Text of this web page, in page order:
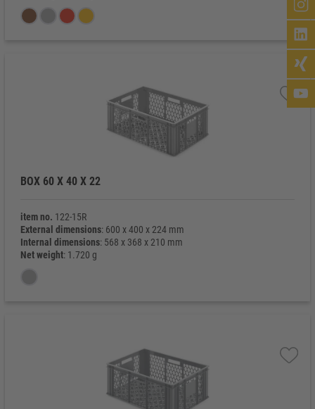
BOX 60 X 40 X 22
item no. 122-15R
External dimensions: 600 x 400 x 224 mm
Internal dimensions: 568 x 368 x 210 mm
Net weight: 1.720 g